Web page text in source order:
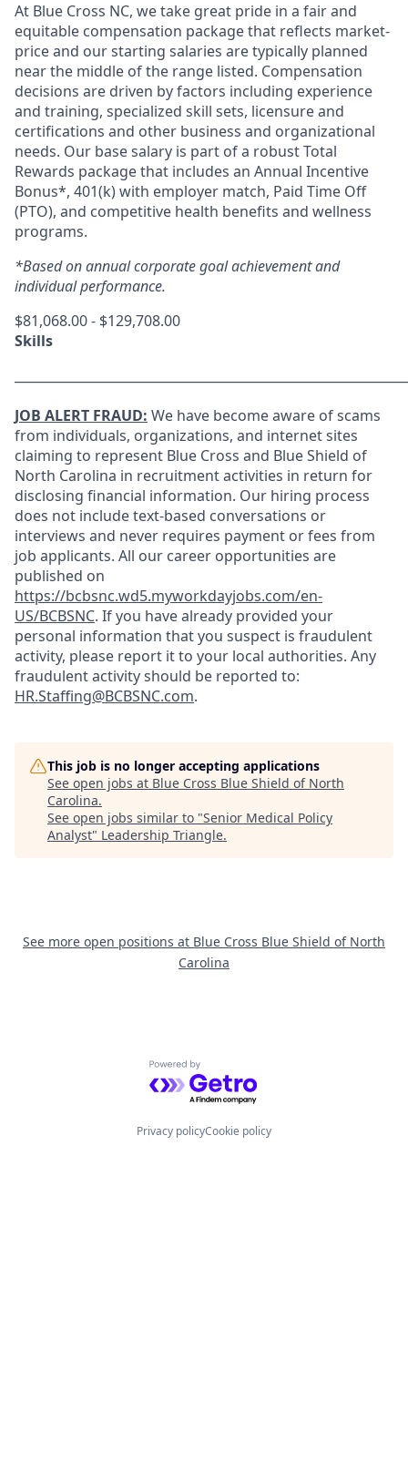
At Blue Cross NC, we take great pride in a fair and
equitable compensation package that reflects market-
price and our starting salaries are typically planned
near the middle of the range listed. Compensation
decisions are driven by factors including experience
and training, specialized skill sets, licensure and
certifications and other business and organizational
needs. Our base salary is part of a robust Total
Rewards package that includes an Annual Incentive
Bonus*, 401(k) with employer match, Paid Time Off
(PTO), and competitive health benefits and wellness
programs.
*Based on annual corporate goal achievement and
individual performance.
$81,068.00 - $129,708.00
Skills
JOB ALERT FRAUD: We have become aware of scams
from individuals, organizations, and internet sites
claiming to represent Blue Cross and Blue Shield of
North Carolina in recruitment activities in return for
disclosing financial information. Our hiring process
does not include text-based conversations or
interviews and never requires payment or fees from
job applicants. All our career opportunities are
published on
https://bcbsnc.wd5.myworkdayjobs.com/en-
US/BCBSNC. If you have already provided your
personal information that you suspect is fraudulent
activity, please report it to your local authorities. Any
fraudulent activity should be reported to:
HR.Staffing@BCBSNC.com.
This job is no longer accepting applications
See open jobs at Blue Cross Blue Shield of North
Carolina.
See open jobs similar to "Senior Medical Policy
Analyst" Leadership Triangle.
See more open positions at Blue Cross Blue Shield of North
Carolina
Powered by Getro.com
Privacy policyCookie policy